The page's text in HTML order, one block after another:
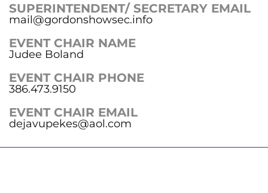
SUPERINTENDENT/ SECRETARY EMAIL
mail@gordonshowsec.info
EVENT CHAIR NAME
Judee Boland
EVENT CHAIR PHONE
386.473.9150
EVENT CHAIR EMAIL
dejavupekes@aol.com